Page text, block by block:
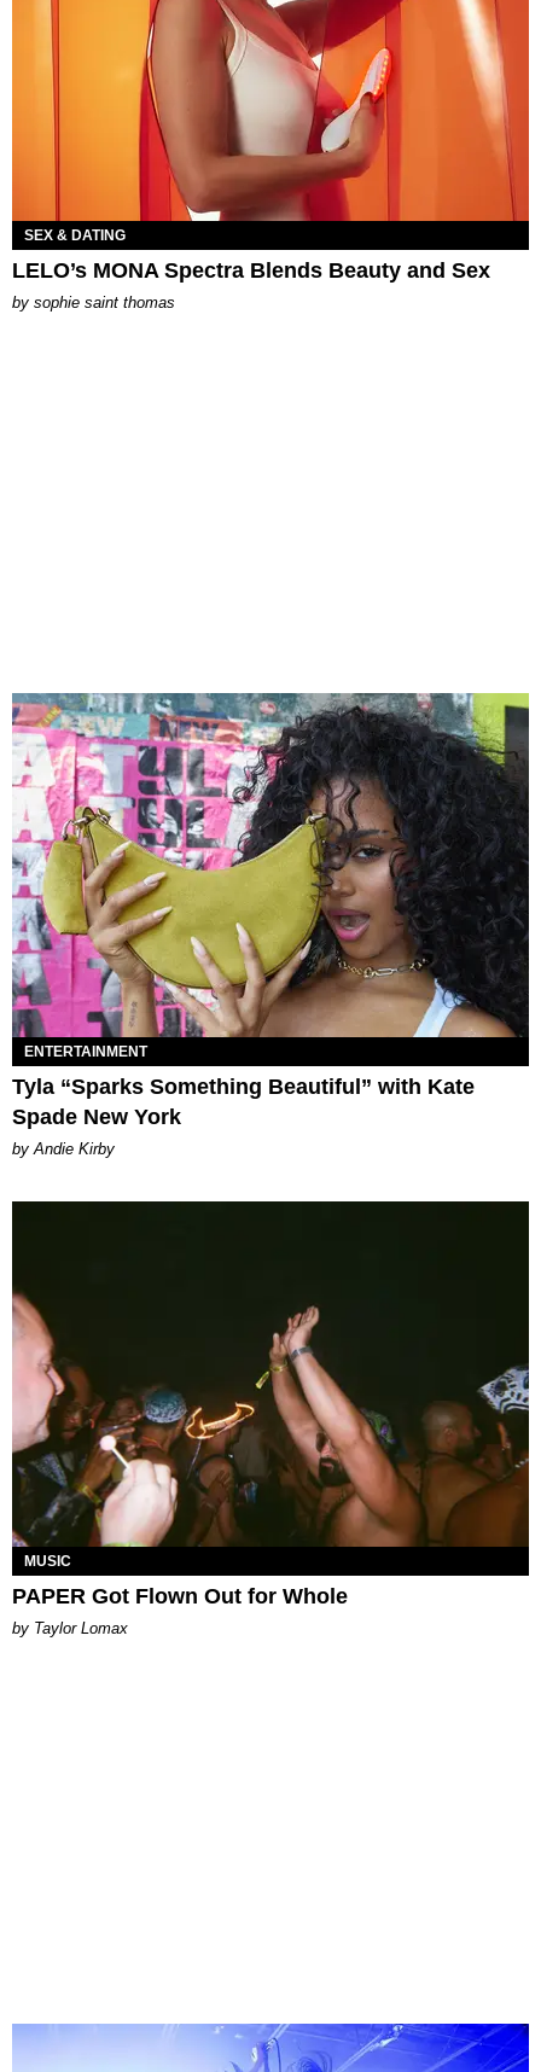
SEX & DATING
LELO’s MONA Spectra Blends Beauty and Sex
by sophie saint thomas
ENTERTAINMENT
Tyla “Sparks Something Beautiful” with Kate
Spade New York
by Andie Kirby
MUSIC
PAPER Got Flown Out for Whole
by Taylor Lomax